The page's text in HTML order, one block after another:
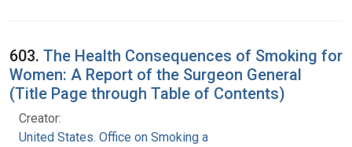
603. The Health Consequences of Smoking for
Women: A Report of the Surgeon General
(Title Page through Table of Contents)
Creator:
United States. Office on Smoking and Health